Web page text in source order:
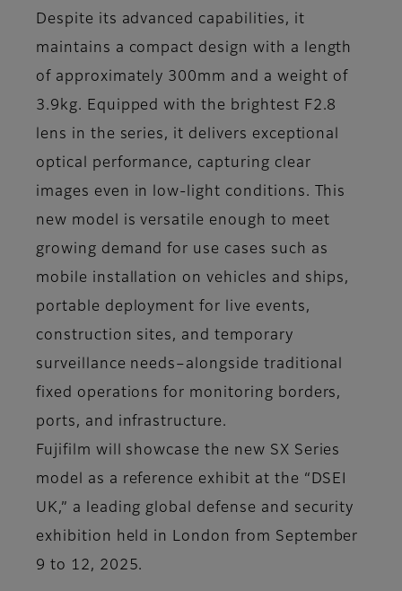
Despite its advanced capabilities, it
maintains a compact design with a length
of approximately 300mm and a weight of
3.9kg. Equipped with the brightest F2.8
lens in the series, it delivers exceptional
optical performance, capturing clear
images even in low-light conditions. This
new model is versatile enough to meet
growing demand for use cases such as
mobile installation on vehicles and ships,
portable deployment for live events,
construction sites, and temporary
surveillance needs–alongside traditional
fixed operations for monitoring borders,
ports, and infrastructure.
Fujifilm will showcase the new SX Series
model as a reference exhibit at the “DSEI
UK,” a leading global defense and security
exhibition held in London from September
9 to 12, 2025.